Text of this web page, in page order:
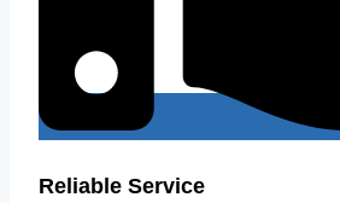
Reliable Service